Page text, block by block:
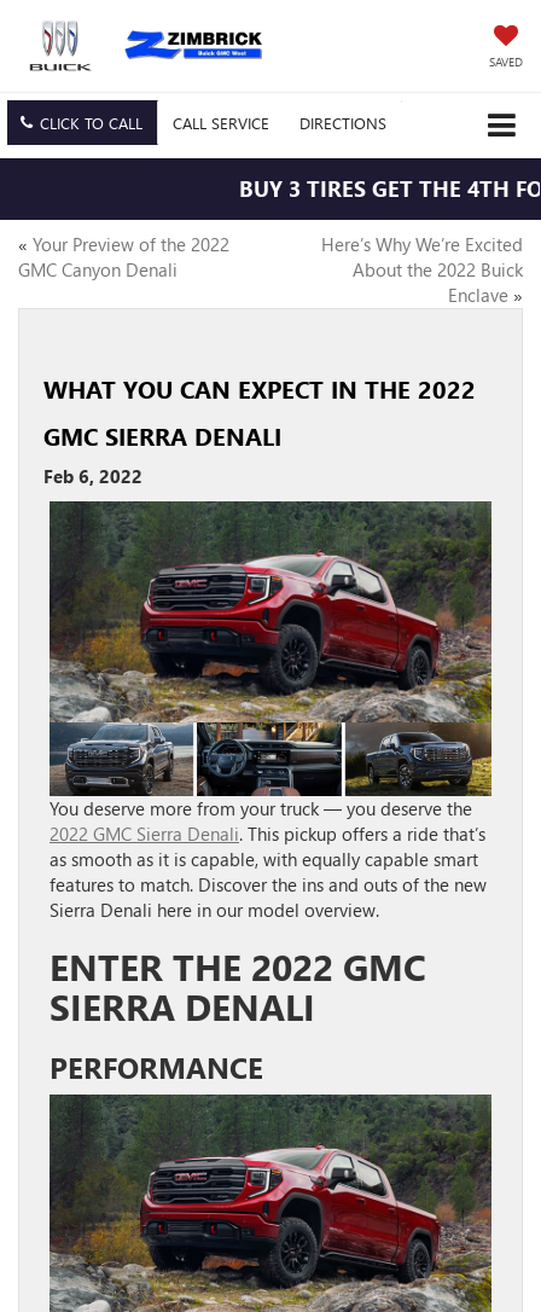
SAVED
CLICK TO CALL CALL SERVICE DIRECTIONS
BUY 3 TIRES GET THE 4TH
« Your Preview of the 2022
GMC Canyon Denali
Here’s Why We’re Excited
About the 2022 Buick
Enclave »
WHAT YOU CAN EXPECT IN THE 2022
GMC SIERRA DENALI
Feb 6, 2022
You deserve more from your truck — you deserve the
2022 GMC Sierra Denali. This pickup offers a ride that’s
as smooth as it is capable, with equally capable smart
features to match. Discover the ins and outs of the new
Sierra Denali here in our model overview.
ENTER THE 2022 GMC
SIERRA DENALI
PERFORMANCE